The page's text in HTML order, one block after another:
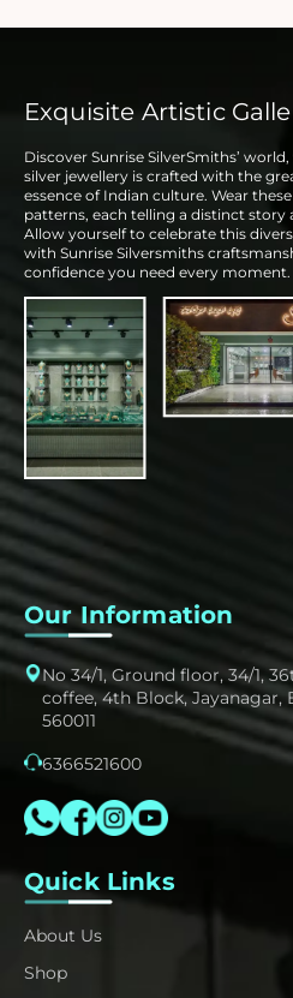
Exquisite Artistic
Discover Sunrise SilverSmiths’
silver jewellery is crafted with the
essence of Indian culture. Wear
patterns, each telling a distinct story
Allow yourself to celebrate this
with Sunrise Silversmiths
confidence you need every moment.
Our Information
No 34/1, Ground floor, 34/1,
coffee, 4th Block, Jayanagar,
560011
6366521600
Quick Links
About Us
Shop